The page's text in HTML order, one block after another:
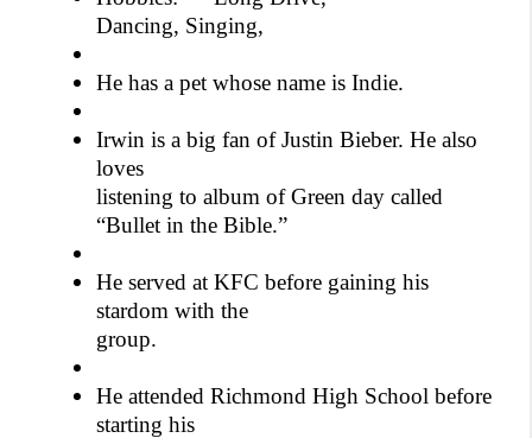
Dancing, Singing,
He has a pet whose name is Indie.
Irwin is a big fan of Justin Bieber. He also
loves
listening to album of Green day called
“Bullet in the Bible.”
He served at KFC before gaining his
stardom with the
group.
He attended Richmond High School before
starting his